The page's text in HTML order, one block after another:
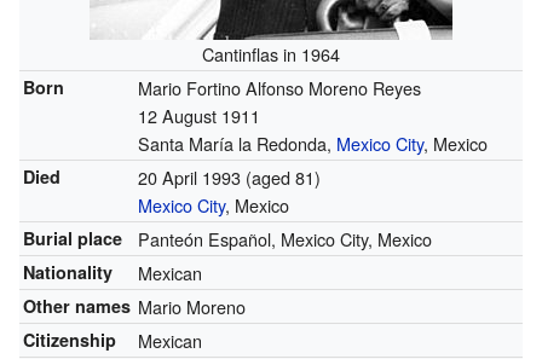
Cantinflas in 1964
Born
Mario Fortino Alfonso Moreno Reyes
12 August 1911
Santa María la Redonda, Mexico City, Mexico
Died 20 April 1993(aged 81)
Mexico City, Mexico
Burial place Panteón Español, Mexico City, Mexico
Nationality Mexican
Other names Mario Moreno
Citizenship Mexican